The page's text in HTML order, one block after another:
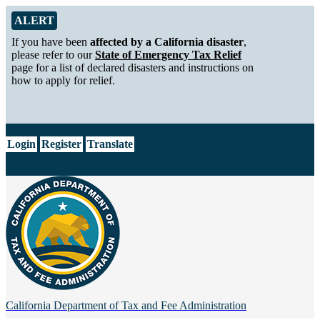
Skip to Main Content
Alert from California Department of Tax and Fee Administration
ALERT
If you have been affected by a California disaster,
please refer to ourState of Emergency Tax Relief
page for a list of declared disasters and instructions on
how to apply for relief.
Login Register Translate
California Department of Tax and Fee Administration